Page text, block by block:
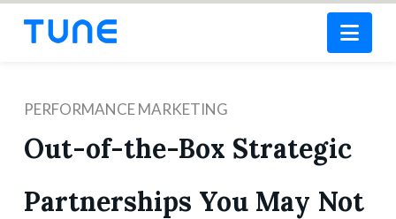
PERFORMANCE MARKETING
Out-of-the-Box Strategic
Partnerships You May Not